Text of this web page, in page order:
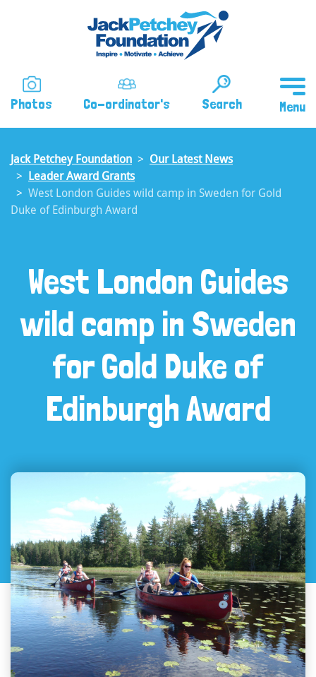
Photos Co-ordinator's Search
Jack Petchey Foundation
Our Latest News
Leader Award Grants
West London Guides wild camp in Sweden for Gold
Duke of Edinburgh Award
West London Guides
wild camp in Sweden
for Gold Duke of
Edinburgh Award